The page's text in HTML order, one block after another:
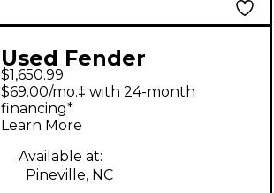
Used Fender
American Ultra
Precision Bass 3 Color
Sunburst Electric Bass
Guitar
$1,650.99
$69.00/mo.‡ with 24-month
financing*
Learn More
Available at:
Pineville, NC